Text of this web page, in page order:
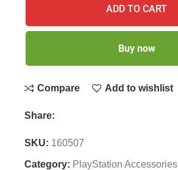
ADD TO CART
Buy now
Compare Add to wishlist
Share:
SKU: 160507
Category: PlayStation Accessories